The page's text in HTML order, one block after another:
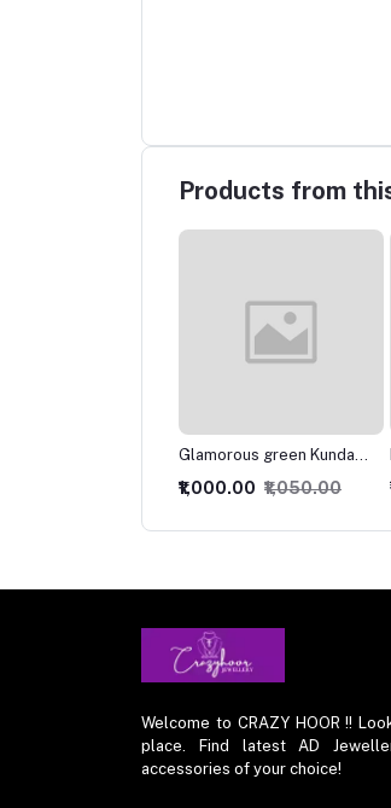
Products from
Bubbling Kundan
Necklace with Studs
₹700.00 ₹750.00
Welcome to CRAZY HOOR !!
place. Find latest AD
accessories of your choice!